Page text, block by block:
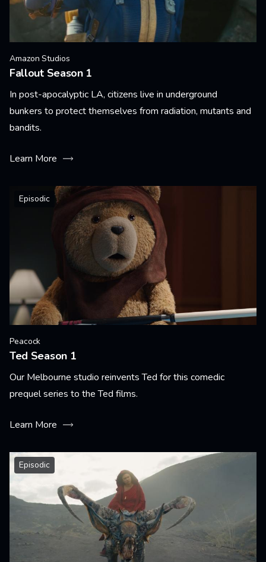
Amazon Studios
Fallout Season 1
In post-apocalyptic LA, citizens live in underground
bunkers to protect themselves from radiation, mutants and
bandits.
Learn More
Episodic
Peacock
Ted Season 1
Our Melbourne studio reinvents Ted for this comedic
prequel series to the Ted films.
Learn More
Episodic